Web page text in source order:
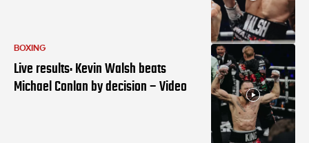
BOXING
Live results: Kevin Walsh beats
Michael Conlan by decision – Video